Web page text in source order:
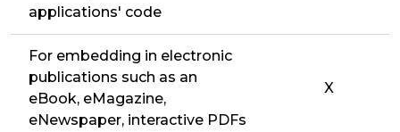
applications' code
For embedding in electronic
publications such as an
eBook, eMagazine,
eNewspaper, interactive PDFs
X